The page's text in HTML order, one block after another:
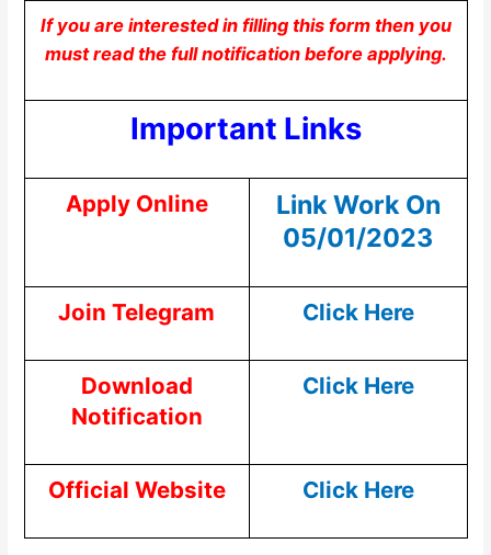
If you are interested in filling this form then you
must read the full notification before applying.
Important Links
Apply Online
Link Work On
05/01/2023
Join Telegram Click Here
Download
Notification
Click Here
Official Website Click Here